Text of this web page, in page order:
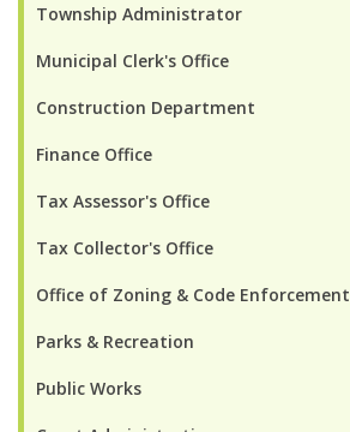
Township Administrator
Municipal Clerk's Office
Construction Department
Finance Office
Tax Assessor's Office
Tax Collector's Office
Office of Zoning & Code Enforcement
Parks & Recreation
Public Works